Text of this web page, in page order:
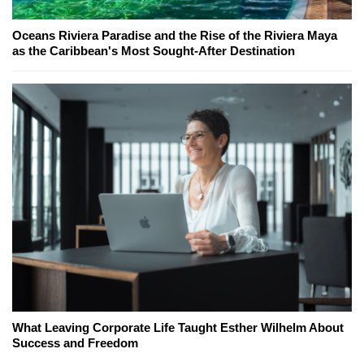
Oceans Riviera Paradise and the Rise of the Riviera Maya
as the Caribbean's Most Sought-After Destination
What Leaving Corporate Life Taught Esther Wilhelm About
Success and Freedom